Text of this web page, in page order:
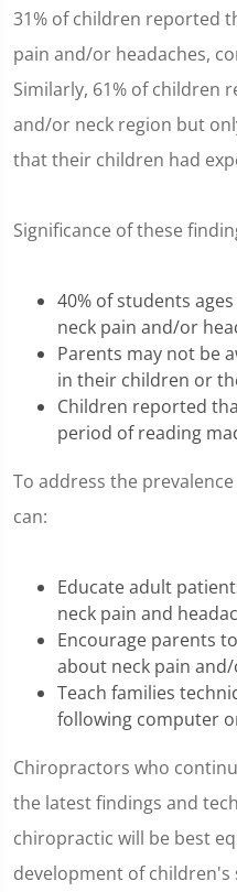
31% of children reported
pain and/or headaches,
Similarly, 61% of children
and/or neck region but
that their children had
Significance of these
40% of students
neck pain and/or
Parents may not be
in their children or
Children reported
period of reading
To address the
can:
Educate adult
neck pain and
Encourage parents
about neck pain
Teach families
following computer
Chiropractors who
the latest findings and
chiropractic will be best
development of children's